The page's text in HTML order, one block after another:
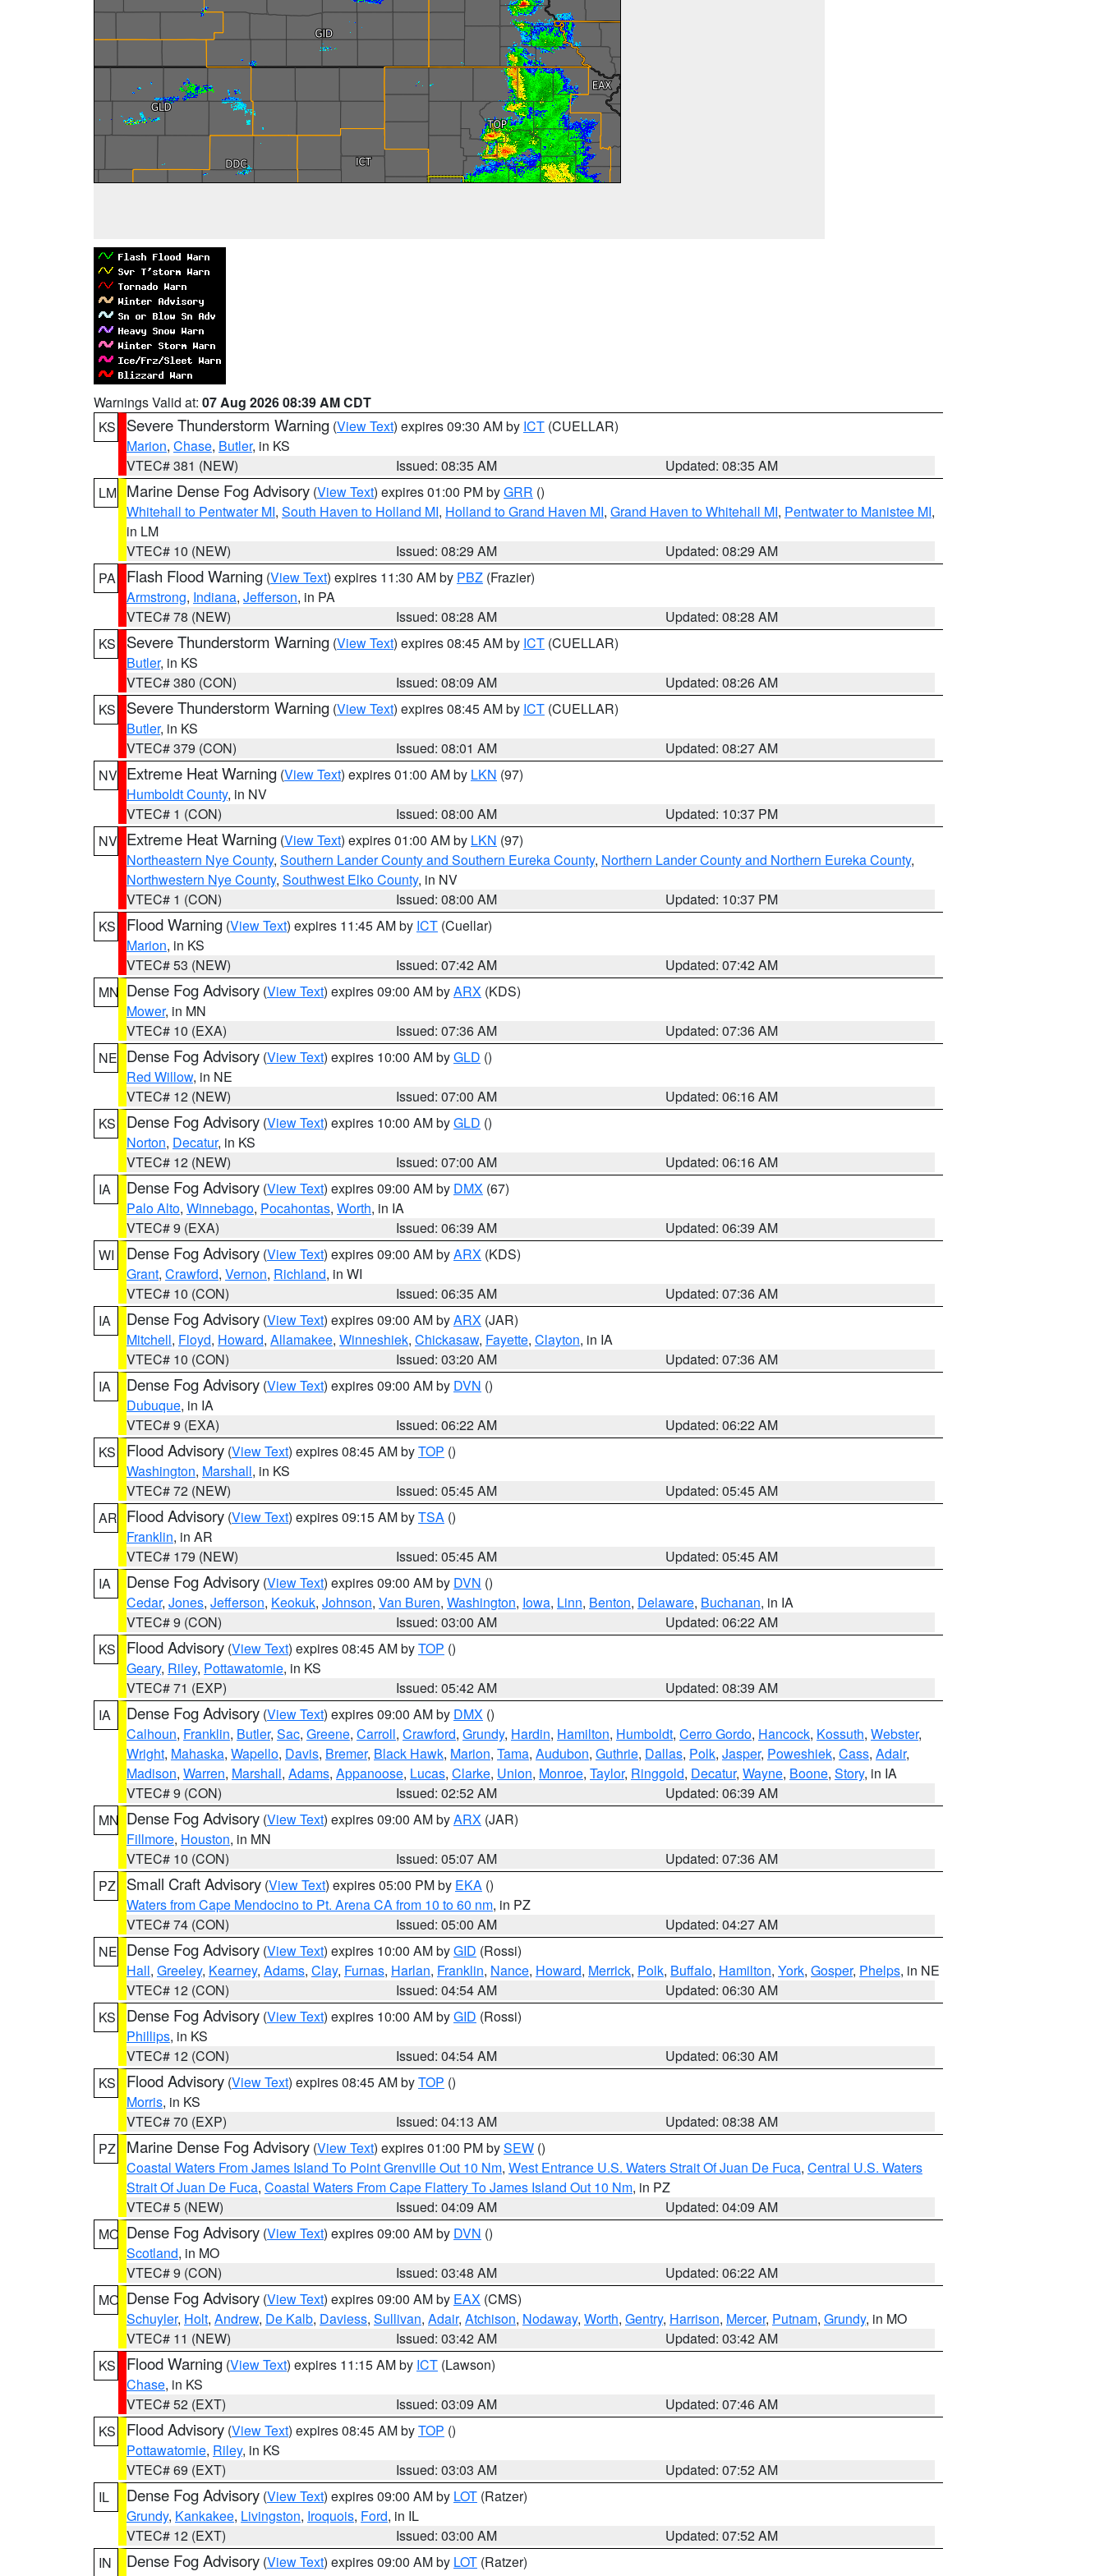
Warnings Valid at: 07 Aug 2026 08:39 AM CDT
KS
Severe Thunderstorm Warning (View Text) expires 09:30 AM by ICT (CUELLAR)
Marion, Chase, Butler, in KS
VTEC# 381 (NEW)
Issued: 08:35 AM
Updated: 08:35 AM
LM Marine Dense Fog Advisory (View Text) expires 01:00 PM byGRR ()
Whitehall to Pentwater MI, South Haven to Holland MI, Holland to Grand Haven MI, Grand Haven to Whitehall MI, Pentwater to Manistee MI,
in LM
VTEC# 10 (NEW)
Issued: 08:29 AM
Updated: 08:29 AM
PA
Flash Flood Warning (View Text) expires 11:30 AM by PBZ (Frazier)
Armstrong, Indiana, Jefferson, in PA
VTEC# 78 (NEW)
Issued: 08:28 AM
Updated: 08:28 AM
KS
Severe Thunderstorm Warning (View Text) expires 08:45 AM by ICT (CUELLAR)
Butler, in KS
VTEC# 380 (CON)
Issued: 08:09 AM
Updated: 08:26 AM
KS
Severe Thunderstorm Warning (View Text) expires 08:45 AM by ICT (CUELLAR)
Butler, in KS
VTEC# 379 (CON)
Issued: 08:01 AM
Updated: 08:27 AM
NV Extreme Heat Warning (View Text) expires 01:00 AM by LKN (97)
Humboldt County, in NV
VTEC# 1 (CON)
Issued: 08:00 AM
Updated: 10:37 PM
NV Extreme Heat Warning (View Text) expires 01:00 AM by LKN (97)
Northeastern Nye County, Southern Lander County and Southern Eureka County, Northern Lander County and Northern Eureka County,
Northwestern Nye County, Southwest Elko County, in NV
VTEC# 1 (CON)
Issued: 08:00 AM
Updated: 10:37 PM
KS
Flood Warning (View Text) expires 11:45 AM by ICT (Cuellar)
Marion, in KS
VTEC# 53 (NEW)
Issued: 07:42 AM
Updated: 07:42 AM
MN Dense Fog Advisory (View Text) expires 09:00 AM byARX (KDS)
Mower, in MN
VTEC# 10 (EXA)
Issued: 07:36 AM
Updated: 07:36 AM
NE Dense Fog Advisory (View Text) expires 10:00 AM byGLD ()
Red Willow, in NE
VTEC# 12 (NEW)
Issued: 07:00 AM
Updated: 06:16 AM
KS
Dense Fog Advisory (View Text) expires 10:00 AM byGLD ()
Norton, Decatur, in KS
VTEC# 12 (NEW)
Issued: 07:00 AM
Updated: 06:16 AM
IA
Dense Fog Advisory (View Text) expires 09:00 AM by DMX (67)
Palo Alto, Winnebago, Pocahontas, Worth, in IA
VTEC# 9 (EXA)
Issued: 06:39 AM
Updated: 06:39 AM
WI
Dense Fog Advisory (View Text) expires 09:00 AM byARX (KDS)
Grant, Crawford, Vernon, Richland, in WI
VTEC# 10 (CON)
Issued: 06:35 AM
Updated: 07:36 AM
IA
Dense Fog Advisory (View Text) expires 09:00 AM byARX (JAR)
Mitchell, Floyd, Howard, Allamakee, Winneshiek, Chickasaw, Fayette, Clayton, in IA
VTEC# 10 (CON)
Issued: 03:20 AM
Updated: 07:36 AM
IA
Dense Fog Advisory (View Text) expires 09:00 AM by DVN ()
Dubuque, in IA
VTEC# 9 (EXA)
Issued: 06:22 AM
Updated: 06:22 AM
KS
Flood Advisory (View Text) expires 08:45 AM byTOP ()
Washington, Marshall, in KS
VTEC# 72 (NEW)
Issued: 05:45 AM
Updated: 05:45 AM
AR Flood Advisory (View Text) expires 09:15 AM byTSA ()
Franklin, in AR
VTEC# 179 (NEW)
Issued: 05:45 AM
Updated: 05:45 AM
IA
Dense Fog Advisory (View Text) expires 09:00 AM by DVN ()
Cedar, Jones, Jefferson, Keokuk, Johnson, Van Buren, Washington, Iowa, Linn, Benton, Delaware, Buchanan, in IA
VTEC# 9 (CON)
Issued: 03:00 AM
Updated: 06:22 AM
KS
Flood Advisory (View Text) expires 08:45 AM byTOP ()
Geary, Riley, Pottawatomie, in KS
VTEC# 71 (EXP)
Issued: 05:42 AM
Updated: 08:39 AM
IA
Dense Fog Advisory (View Text) expires 09:00 AM by DMX ()
Calhoun, Franklin, Butler, Sac, Greene, Carroll, Crawford, Grundy, Hardin, Hamilton, Humboldt, Cerro Gordo, Hancock, Kossuth, Webster,
Wright, Mahaska, Wapello, Davis, Bremer, Black Hawk, Marion, Tama, Audubon, Guthrie, Dallas, Polk, Jasper, Poweshiek, Cass, Adair,
Madison, Warren, Marshall, Adams, Appanoose, Lucas, Clarke, Union, Monroe, Taylor, Ringgold, Decatur, Wayne, Boone, Story, in IA
VTEC# 9 (CON)
Issued: 02:52 AM
Updated: 06:39 AM
MN Dense Fog Advisory (View Text) expires 09:00 AM byARX (JAR)
Fillmore, Houston, in MN
VTEC# 10 (CON)
Issued: 05:07 AM
Updated: 07:36 AM
PZ
Small Craft Advisory (View Text) expires 05:00 PM by EKA ()
Waters from Cape Mendocino to Pt. Arena CA from 10 to 60 nm, in PZ
VTEC# 74 (CON)
Issued: 05:00 AM
Updated: 04:27 AM
NE Dense Fog Advisory (View Text) expires 10:00 AM byGID (Rossi)
Hall, Greeley, Kearney, Adams, Clay, Furnas, Harlan, Franklin, Nance, Howard, Merrick, Polk, Buffalo, Hamilton, York, Gosper, Phelps, in NE
VTEC# 12 (CON)
Issued: 04:54 AM
Updated: 06:30 AM
KS
Dense Fog Advisory (View Text) expires 10:00 AM byGID (Rossi)
Phillips, in KS
VTEC# 12 (CON)
Issued: 04:54 AM
Updated: 06:30 AM
KS
Flood Advisory (View Text) expires 08:45 AM byTOP ()
Morris, in KS
VTEC# 70 (EXP)
Issued: 04:13 AM
Updated: 08:38 AM
PZ
Marine Dense Fog Advisory (View Text) expires 01:00 PM bySEW ()
Coastal Waters From James Island To Point Grenville Out 10 Nm, West Entrance U.S. Waters Strait Of Juan De Fuca, Central U.S. Waters
Strait Of Juan De Fuca, Coastal Waters From Cape Flattery To James Island Out 10 Nm, in PZ
VTEC# 5 (NEW)
Issued: 04:09 AM
Updated: 04:09 AM
MO Dense Fog Advisory (View Text) expires 09:00 AM by DVN ()
Scotland, in MO
VTEC# 9 (CON)
Issued: 03:48 AM
Updated: 06:22 AM
MO Dense Fog Advisory (View Text) expires 09:00 AM by EAX (CMS)
Schuyler, Holt, Andrew, De Kalb, Daviess, Sullivan, Adair, Atchison, Nodaway, Worth, Gentry, Harrison, Mercer, Putnam, Grundy, in MO
VTEC# 11 (NEW)
Issued: 03:42 AM
Updated: 03:42 AM
KS
Flood Warning (View Text) expires 11:15 AM by ICT (Lawson)
Chase, in KS
VTEC# 52 (EXT)
Issued: 03:09 AM
Updated: 07:46 AM
KS
Flood Advisory (View Text) expires 08:45 AM byTOP ()
Pottawatomie, Riley, in KS
VTEC# 69 (EXT)
Issued: 03:03 AM
Updated: 07:52 AM
IL
Dense Fog Advisory (View Text) expires 09:00 AM by LOT (Ratzer)
Grundy, Kankakee, Livingston, Iroquois, Ford, in IL
VTEC# 12 (EXT)
Issued: 03:00 AM
Updated: 07:52 AM
IN
Dense Fog Advisory (View Text) expires 09:00 AM by LOT (Ratzer)